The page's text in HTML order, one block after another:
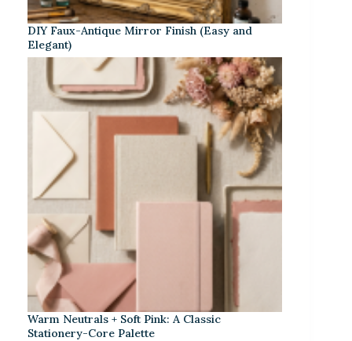
DIY Faux-Antique Mirror Finish (Easy and
Elegant)
Warm Neutrals + Soft Pink: A Classic
Stationery-Core Palette